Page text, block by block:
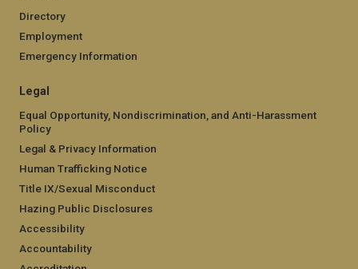
Directory
Employment
Emergency Information
Legal
Equal Opportunity, Nondiscrimination, and Anti-Harassment
Policy
Legal & Privacy Information
Human Trafficking Notice
Title IX/Sexual Misconduct
Hazing Public Disclosures
Accessibility
Accountability